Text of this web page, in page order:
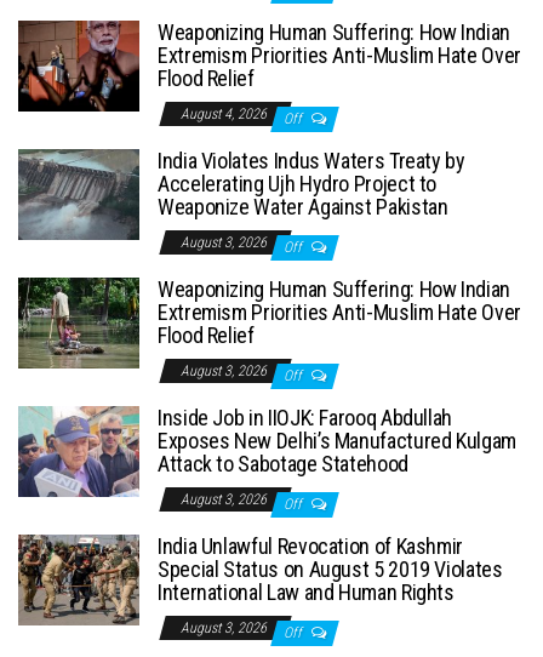
Weaponizing Human Suffering: How Indian
Extremism Priorities Anti-Muslim Hate Over
Flood Relief
August 4, 2026 Off
India Violates Indus Waters Treaty by
Accelerating Ujh Hydro Project to
Weaponize Water Against Pakistan
August 3, 2026 Off
Weaponizing Human Suffering: How Indian
Extremism Priorities Anti-Muslim Hate Over
Flood Relief
August 3, 2026 Off
Inside Job in IIOJK: Farooq Abdullah
Exposes New Delhi’s Manufactured Kulgam
Attack to Sabotage Statehood
August 3, 2026 Off
India Unlawful Revocation of Kashmir
Special Status on August 5 2019 Violates
International Law and Human Rights
August 3, 2026 Off